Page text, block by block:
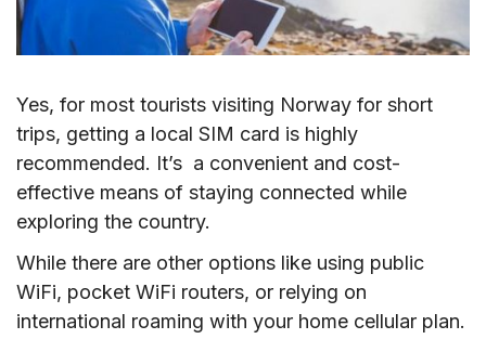
VI. Where to Buy a Norway SIM Card?
VII. How to Use Norway SIM Card/eSIM
Norway SIM Card?
IX. Tips for Saving Data for Norway SIM Card
X. FAQs
XI. Conclusion
Yes, for most tourists visiting Norway for short
trips, getting a local SIM card is highly
recommended. It’s a convenient and cost-
effective means of staying connected while
exploring the country.
While there are other options like using public
WiFi, pocket WiFi routers, or relying on
international roaming with your home cellular plan.